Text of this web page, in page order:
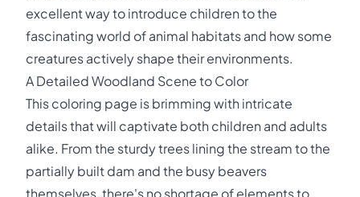
excellent way to introduce children to the
fascinating world of animal habitats and how some
creatures actively shape their environments.
A Detailed Woodland Scene to Color
This coloring page is brimming with intricate
details that will captivate both children and adults
alike. From the sturdy trees lining the stream to the
partially built dam and the busy beavers
themselves, there's no shortage of elements to